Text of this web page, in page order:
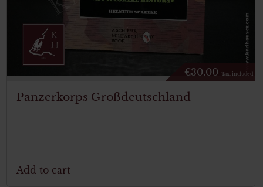
€30.00 Tax. included
Panzerkorps Großdeutschland
Add to cart